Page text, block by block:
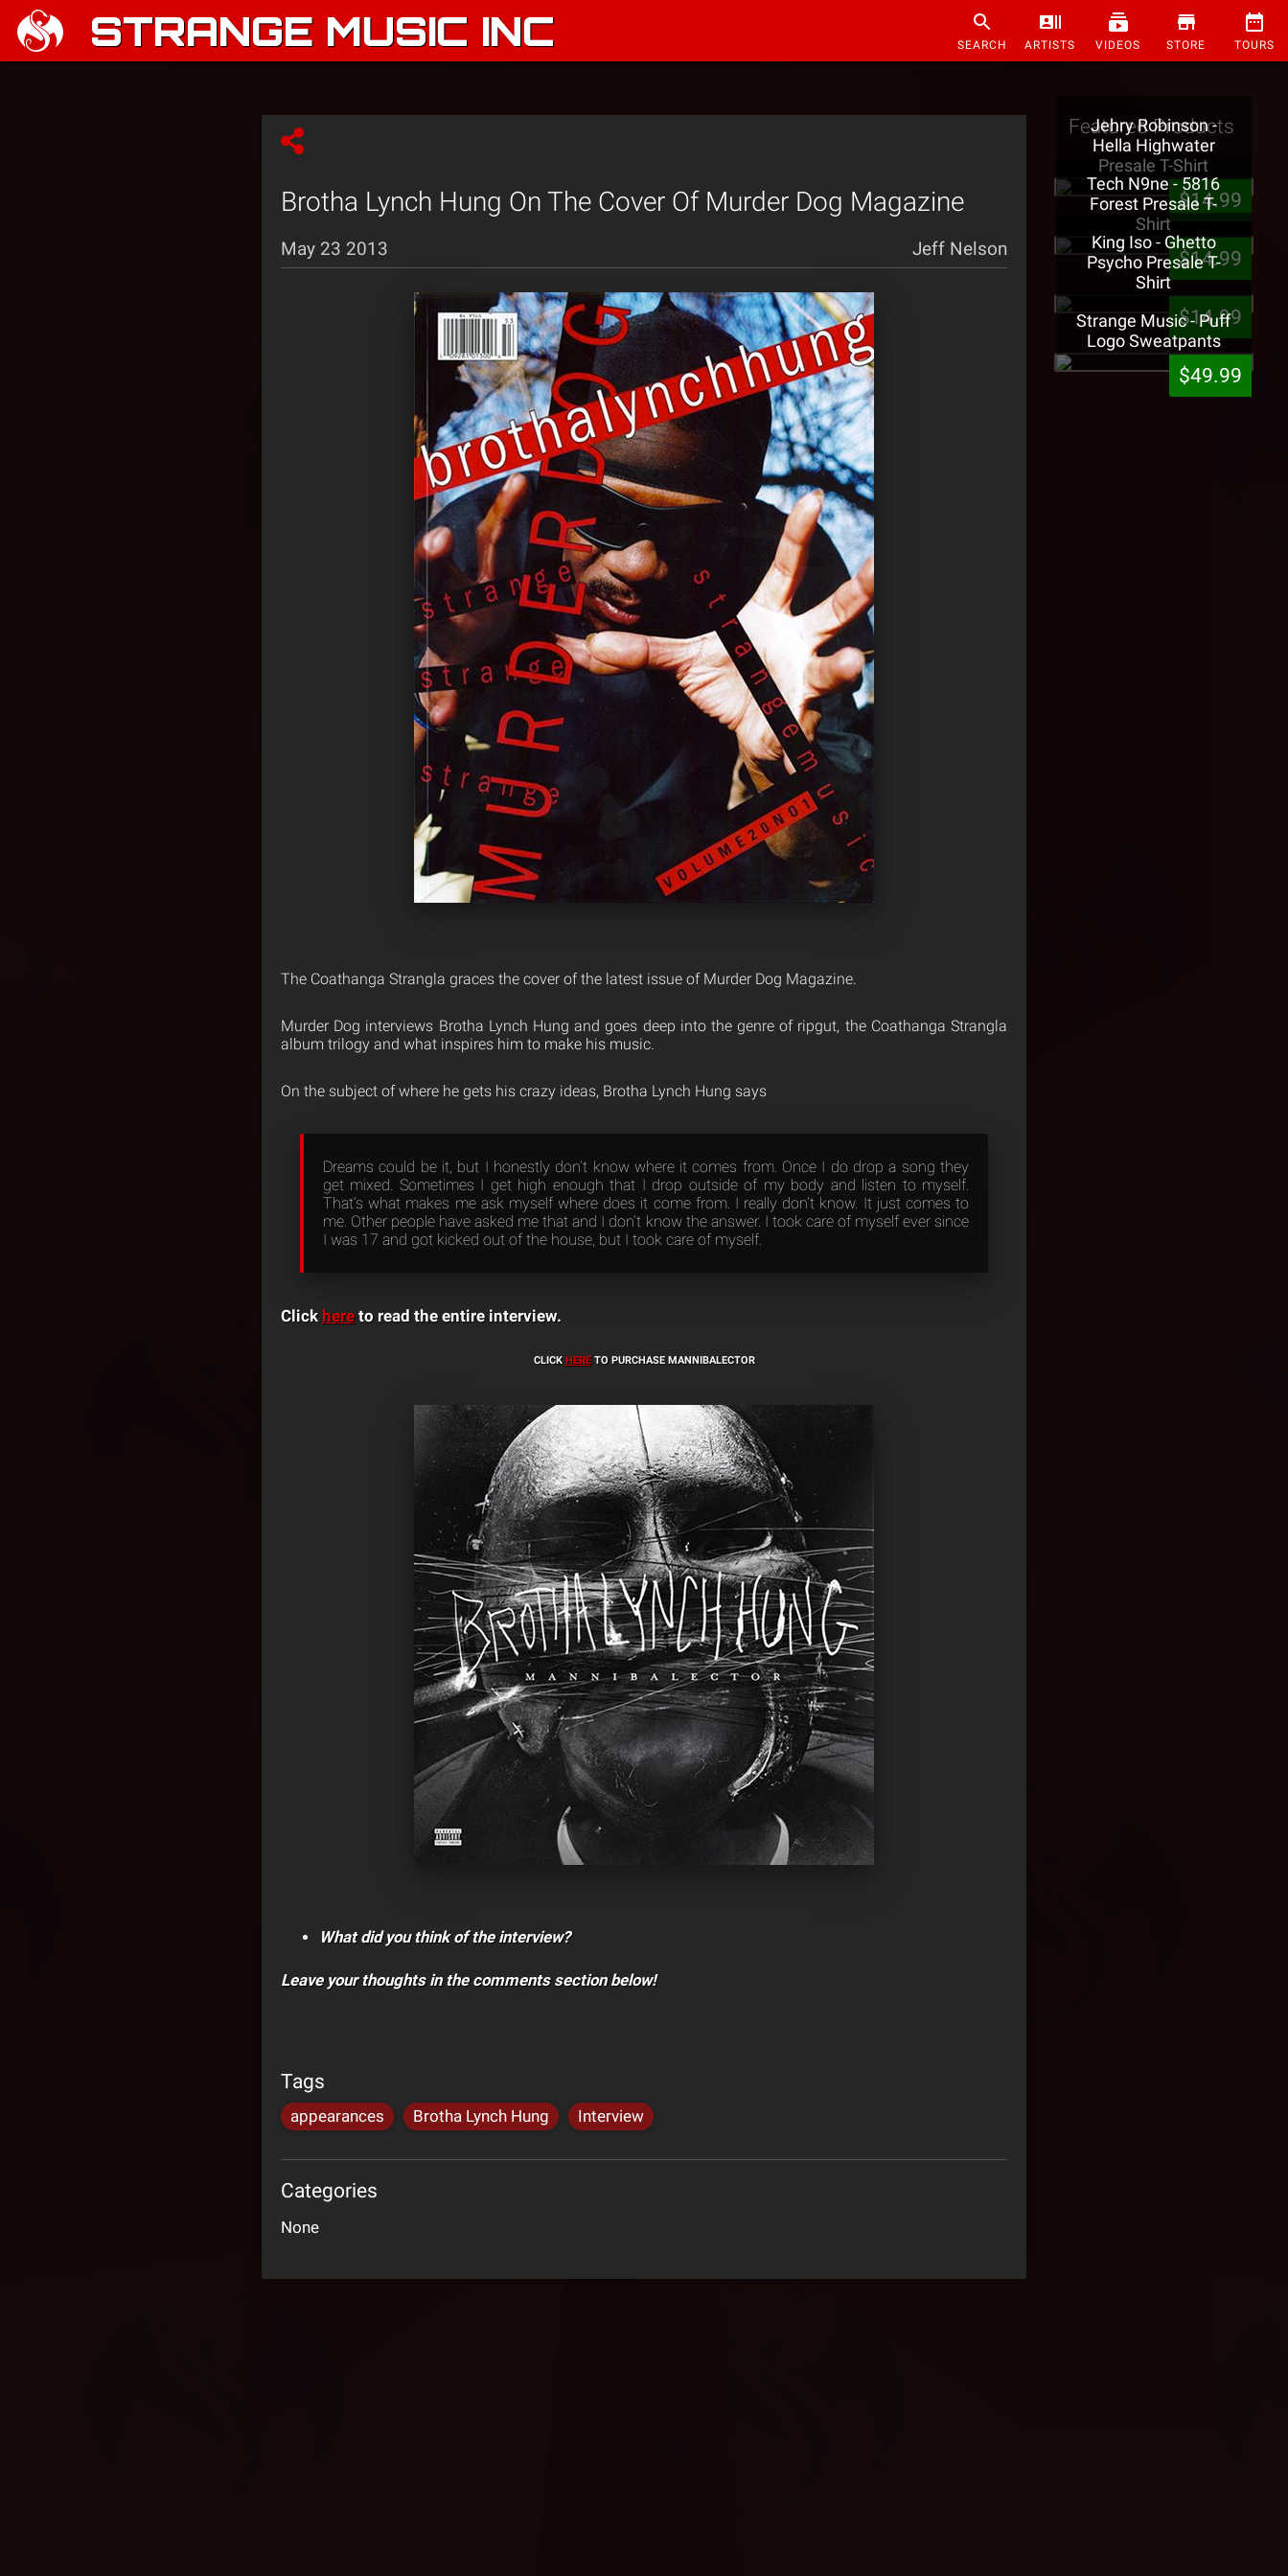
STRANGE MUSIC INC SEARCH ARTISTS VIDEOS STORE TOURS
Brotha Lynch Hung On The Cover Of Murder Dog Magazine
May 23 2013 Jeff Nelson
The Coathanga Strangla graces the cover of the latest issue of Murder Dog Magazine.
Murder Dog interviews Brotha Lynch Hung and goes deep into the genre of ripgut, the Coathanga Strangla
album trilogy and what inspires him to make his music.
On the subject of where he gets his crazy ideas, Brotha Lynch Hung says
Dreams could be it, but I honestly don’t know where it comes from. Once I do drop a song they
get mixed. Sometimes I get high enough that I drop outside of my body and listen to myself.
That’s what makes me ask myself where does it come from. I really don’t know. It just comes to
me. Other people have asked me that and I don’t know the answer. I took care of myself ever since
I was 17 and got kicked out of the house, but I took care of myself.
Click hereto read the entire interview.
CLICK HERETO PURCHASE MANNIBALECTOR
What did you think of the interview?
Leave your thoughts in the comments section below!
Tags
appearances Brotha Lynch Hung Interview
Categories
None
Featured Products
Jehry Robinson -
Hella Highwater
Presale T-Shirt
$14.99
Tech N9ne - 5816
Forest Presale T-
Shirt
$14.99
King Iso - Ghetto
Psycho Presale T-
Shirt
$14.99
Strange Music - Puff
Logo Sweatpants
$49.99